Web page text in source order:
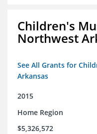
Children's
Northwest
See All Grants for
Arkansas
2015
Home Region
$5,326,572